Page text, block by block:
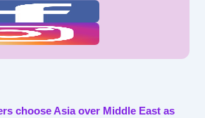
choose Asia over Middle East as